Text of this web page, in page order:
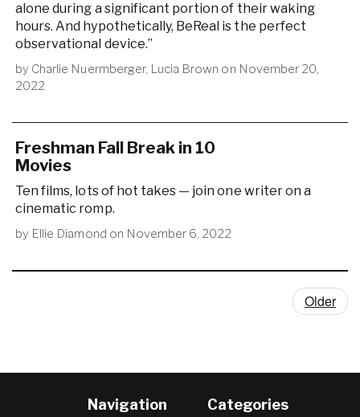
alone during a significant portion of their waking
hours. And hypothetically, BeReal is the perfect
observational device.”
by Charlie Nuermberger, Lucia Brown on November 20,
2022
Freshman Fall Break in 10
Movies
Ten films, lots of hot takes — join one writer on a
cinematic romp.
by Ellie Diamond on November 6, 2022
Older
Navigation Categories